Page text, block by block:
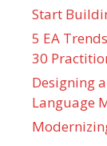
Start
5 EA
30
Designing
Language